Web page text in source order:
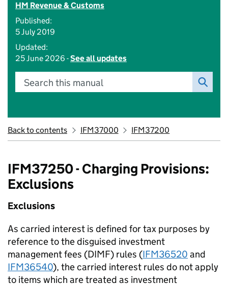
HM Revenue & Customs
Published:
5 July 2019
Updated:
25 June 2026 -See all updates
Search this manual
Back to contents IFM37000 IFM37200
IFM37250 - Charging Provisions:
Exclusions
Exclusions
As carried interest is defined for tax purposes by
reference to the disguised investment
management fees (DIMF) rules (IFM36520 and
IFM36540), the carried interest rules do not apply
to items which are treated as investment